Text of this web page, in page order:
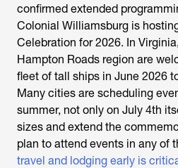
confirmed extended
Colonial Williamsburg is
Celebration for 2026. In
Hampton Roads region are
fleet of tall ships in June 2026
Many cities are scheduling
summer, not only on July 4th
sizes and extend the
plan to attend events in any of
travel and lodging early is